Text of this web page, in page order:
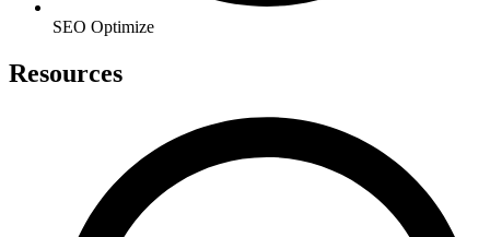
SEO Optimize
Resources